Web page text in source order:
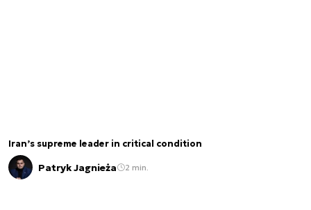
Iran’s supreme leader in critical condition
Patryk Jagnieża 2 min.